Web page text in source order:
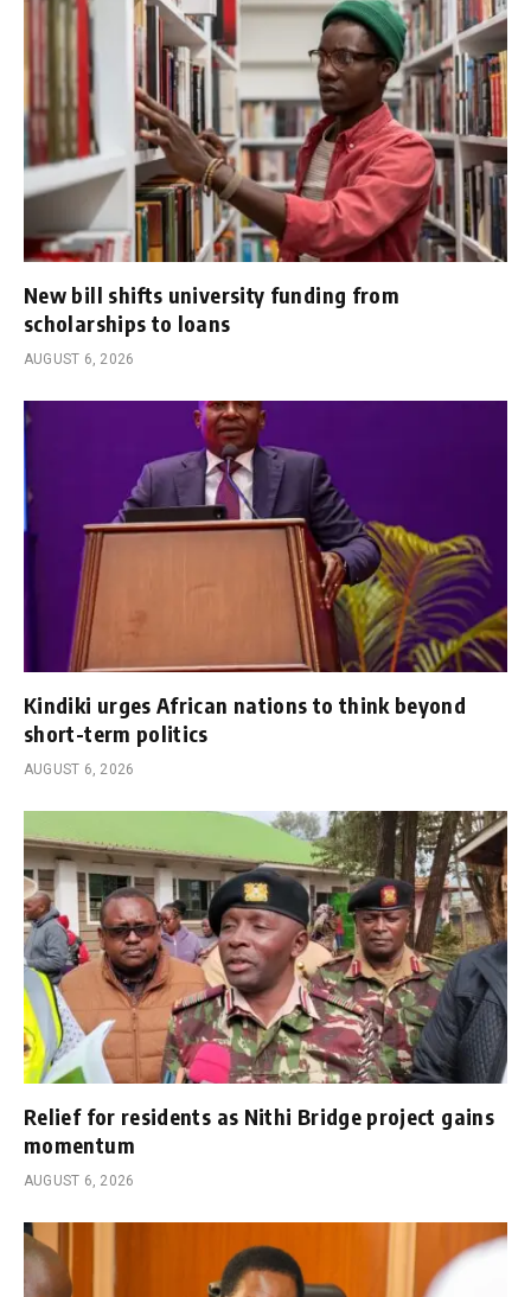
New bill shifts university funding from
scholarships to loans
AUGUST 6, 2026
Kindiki urges African nations to think beyond
short-term politics
AUGUST 6, 2026
Relief for residents as Nithi Bridge project gains
momentum
AUGUST 6, 2026